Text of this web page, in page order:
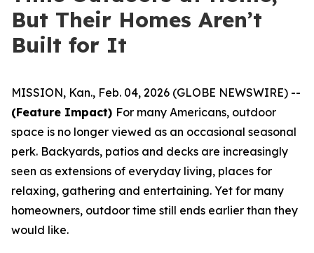
But Their Homes Aren’t
Built for It
MISSION, Kan., Feb. 04, 2026 (GLOBE NEWSWIRE) --
(Feature Impact) For many Americans, outdoor
space is no longer viewed as an occasional seasonal
perk. Backyards, patios and decks are increasingly
seen as extensions of everyday living, places for
relaxing, gathering and entertaining. Yet for many
homeowners, outdoor time still ends earlier than they
would like.